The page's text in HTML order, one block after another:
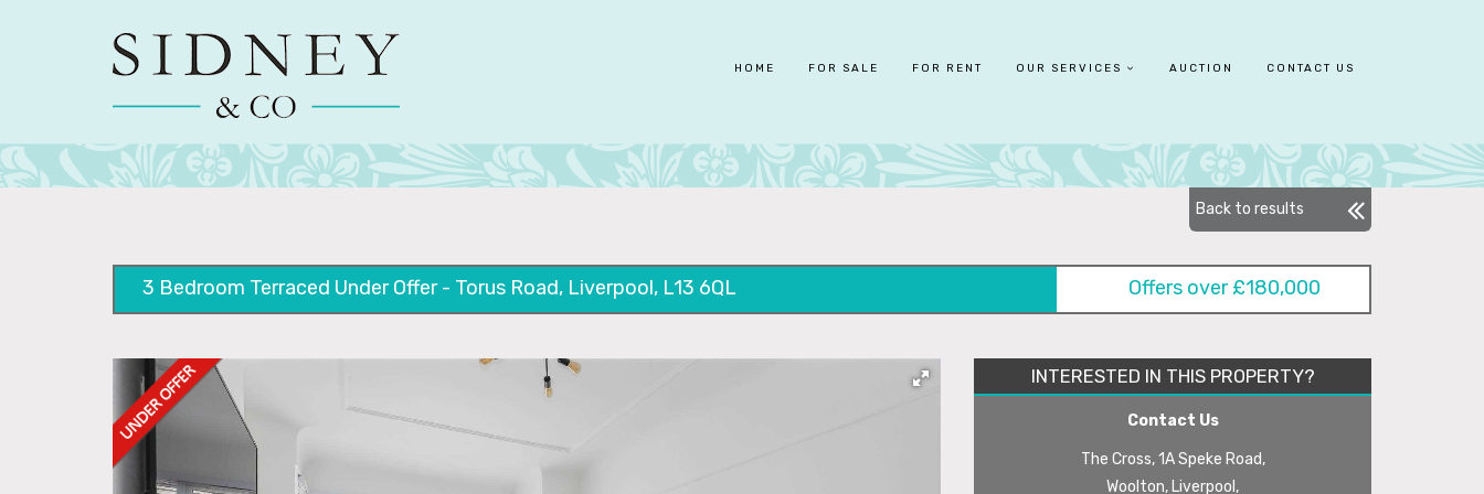
HOME FOR SALE FOR RENT OUR SERVICES AUCTION CONTACT US
Back to results
3 Bedroom Terraced Under Offer - Torus Road, Liverpool, L13 6QL Offers over £180,000
INTERESTED IN THIS PROPERTY?
Contact Us
The Cross, 1A Speke Road,
Woolton, Liverpool,